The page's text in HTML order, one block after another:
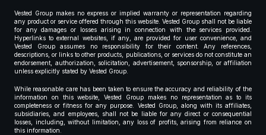
Vested Group makes no express or implied warranty or representation regarding
any product or service offered through this website. Vested Group shall not be liable
for any damages or losses arising in connection with the services provided.
Hyperlinks to external websites, if any, are provided for user convenience, and
Vested Group assumes no responsibility for their content. Any references,
descriptions, or links to other products, publications, or services do not constitute an
endorsement, authorization, solicitation, advertisement, sponsorship, or affiliation
unless explicitly stated by Vested Group.
While reasonable care has been taken to ensure the accuracy and reliability of the
information on this website, Vested Group makes no representation as to its
completeness or fitness for any purpose. Vested Group, along with its affiliates,
subsidiaries, and employees, shall not be liable for any direct or consequential
losses, including, without limitation, any loss of profits, arising from reliance on
this information.